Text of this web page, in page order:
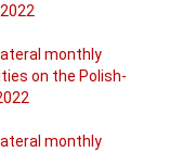
monthly
on the Polish-
monthly